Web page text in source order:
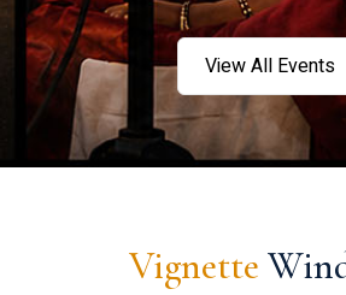
View All Events
Vignette